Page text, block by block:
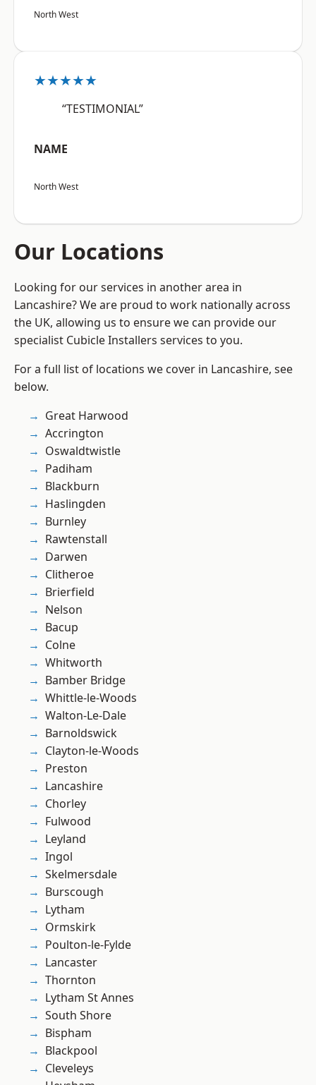
North West
★★★★★
“TESTIMONIAL”
NAME
North West
Our Locations
Looking for our services in another area in
Lancashire? We are proud to work nationally across
the UK, allowing us to ensure we can provide our
specialist Cubicle Installers services to you.
For a full list of locations we cover in Lancashire, see
below.
Great Harwood
Accrington
Oswaldtwistle
Padiham
Blackburn
Haslingden
Burnley
Rawtenstall
Darwen
Clitheroe
Brierfield
Nelson
Bacup
Colne
Whitworth
Bamber Bridge
Whittle-le-Woods
Walton-Le-Dale
Barnoldswick
Clayton-le-Woods
Preston
Lancashire
Chorley
Fulwood
Leyland
Ingol
Skelmersdale
Burscough
Lytham
Ormskirk
Poulton-le-Fylde
Lancaster
Thornton
Lytham St Annes
South Shore
Bispham
Blackpool
Cleveleys